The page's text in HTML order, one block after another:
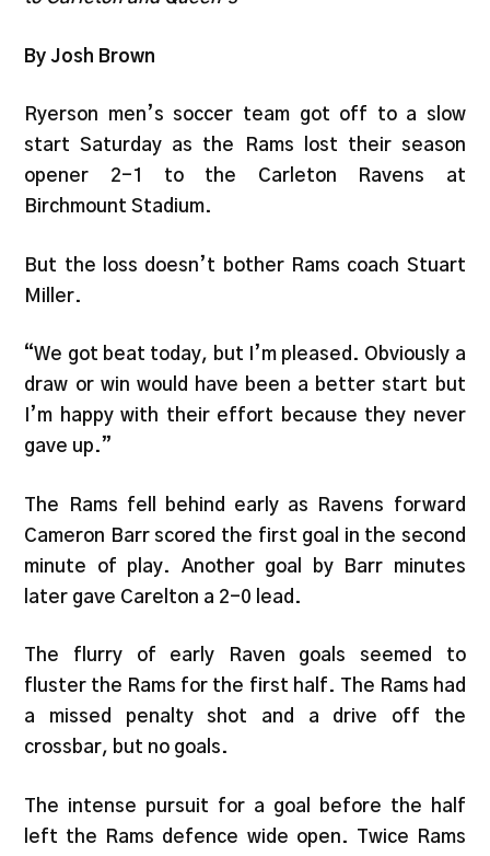
By Josh Brown
Ryerson men’s soccer team got off to a slow
start Saturday as the Rams lost their season
opener 2-1 to the Carleton Ravens at
Birchmount Stadium.
But the loss doesn’t bother Rams coach Stuart
Miller.
“We got beat today, but I’m pleased. Obviously a
draw or win would have been a better start but
I’m happy with their effort because they never
gave up.”
The Rams fell behind early as Ravens forward
Cameron Barr scored the first goal in the second
minute of play. Another goal by Barr minutes
later gave Carelton a 2-0 lead.
The flurry of early Raven goals seemed to
fluster the Rams for the first half. The Rams had
a missed penalty shot and a drive off the
crossbar, but no goals.
The intense pursuit for a goal before the half
left the Rams defence wide open. Twice Rams